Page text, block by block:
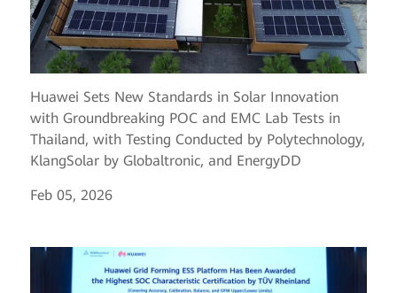
Huawei Sets New Standards in Solar Innovation
with Groundbreaking POC and EMC Lab Tests in
Thailand, with Testing Conducted by Polytechnology,
KlangSolar by Globaltronic, and EnergyDD
Feb 05, 2026